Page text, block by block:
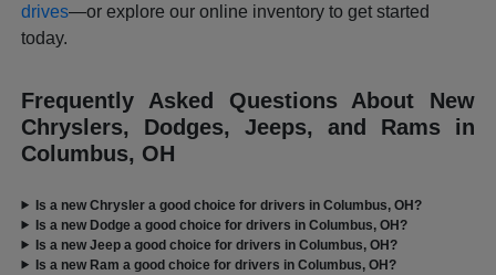
drives—or explore our online inventory to get started
today.
Frequently Asked Questions About New
Chryslers, Dodges, Jeeps, and Rams in
Columbus, OH
Is a new Chrysler a good choice for drivers in Columbus, OH?
Is a new Dodge a good choice for drivers in Columbus, OH?
Is a new Jeep a good choice for drivers in Columbus, OH?
Is a new Ram a good choice for drivers in Columbus, OH?